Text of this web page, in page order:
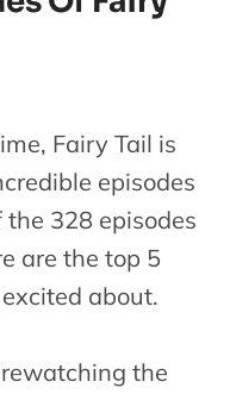
Fairy Tail is
episodes
328 episodes
are the top 5
about.
the